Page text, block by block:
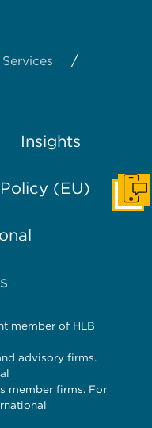
Services /
Insights
(EU)
member of HLB
advisory firms.
member firms. For
Get